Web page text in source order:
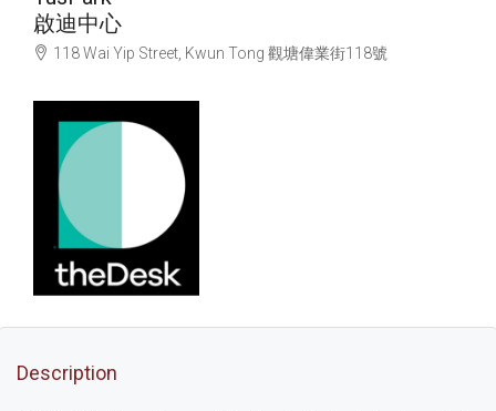
啟迪中心
118 Wai Yip Street, Kwun Tong 觀塘偉業街118號
Description